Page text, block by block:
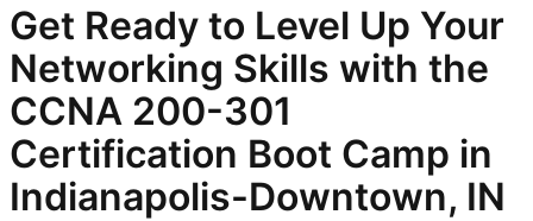
Get Ready to Level Up Your
Networking Skills with the
CCNA 200-301
Certification Boot Camp in
Indianapolis-Downtown, IN